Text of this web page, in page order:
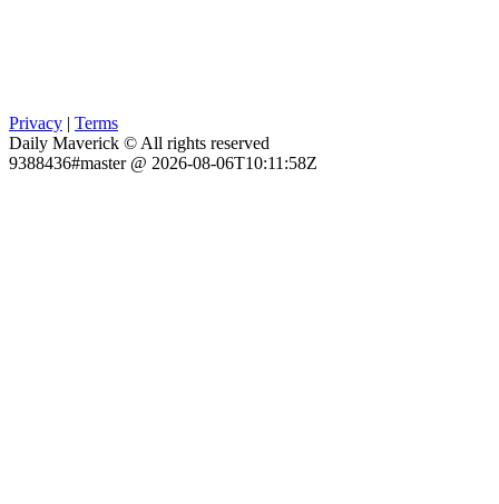
Privacy | Terms
Daily Maverick © All rights reserved
9388436#master @ 2026-08-06T10:11:58Z